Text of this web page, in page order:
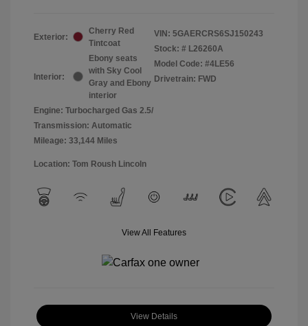
Exterior:
Cherry Red
Tintcoat
Interior:
Ebony seats
with Sky Cool
Gray and Ebony
interior
Engine: Turbocharged Gas 2.5/
Transmission: Automatic
Mileage: 33,144 Miles
VIN: 5GAERCRS6SJ150243
Stock: # L26260A
Model Code: #4LE56
Drivetrain: FWD
Location: Tom Roush Lincoln
View All Features
View Details